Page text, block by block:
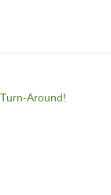
Around!